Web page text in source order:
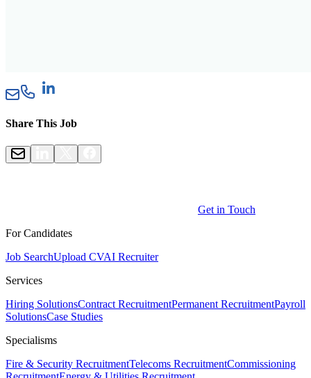
Share This Job
Get in Touch
For Candidates
Job SearchUpload CVAI Recruiter
Services
Hiring SolutionsContract RecruitmentPermanent RecruitmentPayroll
SolutionsCase Studies
Specialisms
Fire & Security RecruitmentTelecoms RecruitmentCommissioning